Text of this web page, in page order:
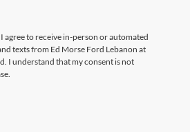
agree to receive in-person or automated
texts from Ed Morse Ford Lebanon at
I understand that my consent is not